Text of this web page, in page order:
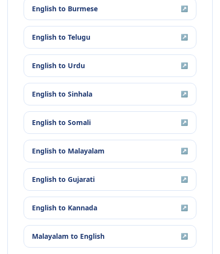
English to Burmese ↗
English to Telugu ↗
English to Urdu ↗
English to Sinhala ↗
English to Somali ↗
English to Malayalam ↗
English to Gujarati ↗
English to Kannada ↗
Malayalam to English ↗